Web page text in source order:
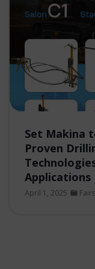
Set Makina
Proven
Applications
April 1, 2025